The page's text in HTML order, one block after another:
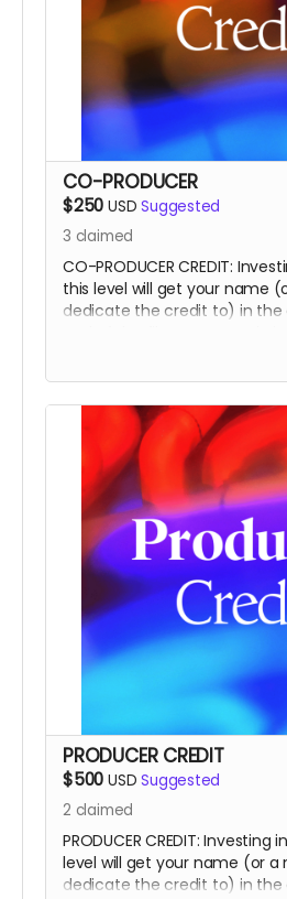
CO-PRODUCER
$250 USD Suggested
3 claimed
CO-PRODUCER CREDIT:
this level will get your name
dedicate the credit to) in the
accompany the film for all
PRODUCER.
This is a funding credit only
the credited creative or
PRODUCER CREDIT
$500 USD Suggested
2 claimed
PRODUCER CREDIT:
level will get your name (or a
dedicate the credit to) in the